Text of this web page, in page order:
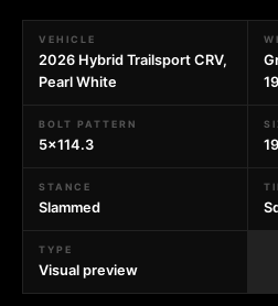
VEHICLE
2026 Hybrid Trailsport CRV,
Pearl White
BOLT PATTERN
5x114.3
STANCE
Slammed
TYPE
Visual preview